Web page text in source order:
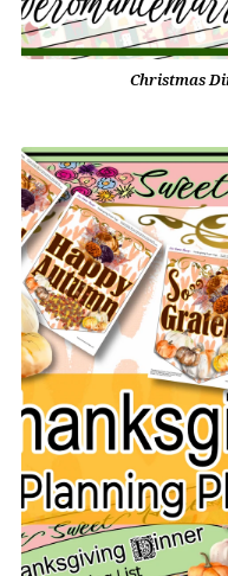
Christmas